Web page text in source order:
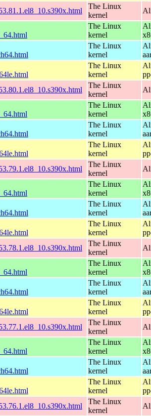
The Linux
kernel
The Linux
kernel
The Linux
kernel
The Linux
kernel
The Linux
kernel
The Linux
kernel
The Linux
kernel
The Linux
kernel
The Linux
kernel
The Linux
kernel
The Linux
kernel
The Linux
kernel
The Linux
kernel
The Linux
kernel
The Linux
kernel
The Linux
kernel
The Linux
kernel
The Linux
kernel
The Linux
kernel
The Linux
kernel
The Linux
kernel